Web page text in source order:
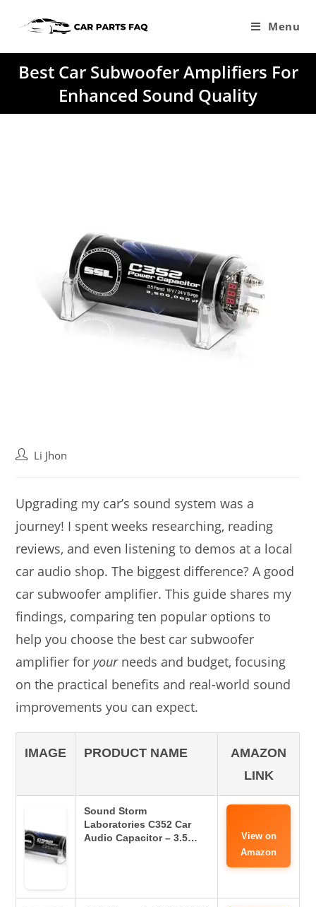
Menu
Best Car Subwoofer Amplifiers For
Enhanced Sound Quality
PostLi Jhon
Upgrading my car’s sound system was a
journey! I spent weeks researching, reading
reviews, and even listening to demos at a local
car audio shop. The biggest difference? A good
car subwoofer amplifier. This guide shares my
findings, comparing ten popular options to
help you choose the best car subwoofer
amplifier for yourneeds and budget, focusing
on the practical benefits and real-world sound
improvements you can expect.
IMAGE PRODUCT NAME
AMAZON
LINK
Sound Storm
Laboratories C352 Car
Audio Capacitor – 3.5…
View on
Amazon